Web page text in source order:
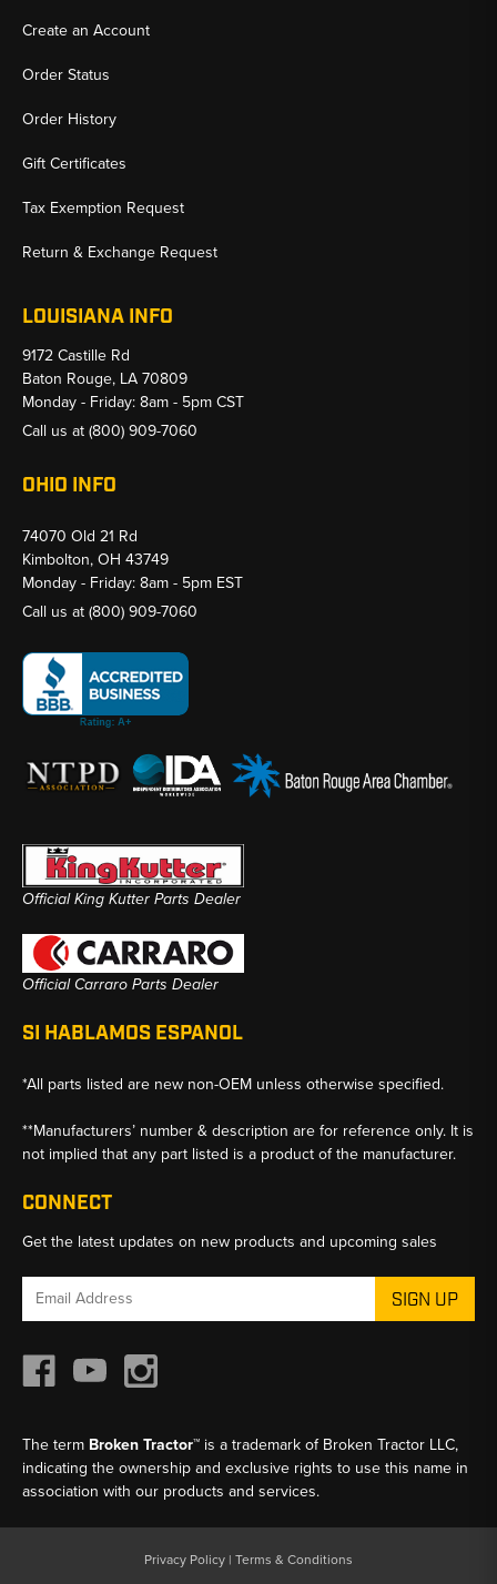
Create an Account
Order Status
Order History
Gift Certificates
Tax Exemption Request
Return & Exchange Request
LOUISIANA INFO
9172 Castille Rd
Baton Rouge, LA 70809
Monday - Friday: 8am - 5pm CST
Call us at(800) 909-7060
OHIO INFO
74070 Old 21 Rd
Kimbolton, OH 43749
Monday - Friday: 8am - 5pm EST
Call us at(800) 909-7060
Official King Kutter Parts Dealer
Official Carraro Parts Dealer
SI HABLAMOS ESPANOL
*All parts listed are new non-OEM unless otherwise specified.
**Manufacturers’ number & description are for reference only. It is
not implied that any part listed is a product of the manufacturer.
CONNECT
Get the latest updates on new products and upcoming sales
Email
The term Broken Tractor™ is a trademark of Broken Tractor LLC,
indicating the ownership and exclusive rights to use this name in
association with our products and services.
Privacy Policy | Terms & Conditions